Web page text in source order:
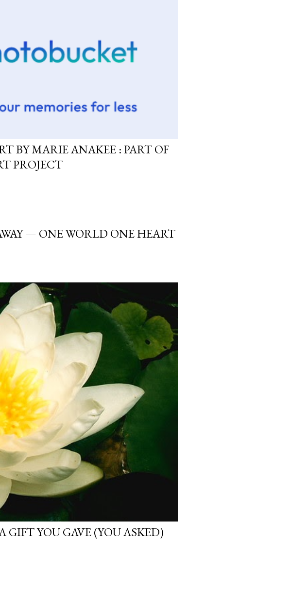
BY MARIE ANAKEE : PART OF
PROJECT
— ONE WORLD ONE HEART
YOU GAVE (YOU ASKED)